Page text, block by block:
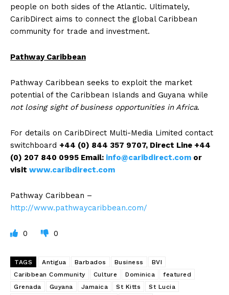
people on both sides of the Atlantic. Ultimately,
CaribDirect aims to connect the global Caribbean
community for trade and investment.
Pathway Caribbean
Pathway Caribbean seeks to exploit the market
potential of the Caribbean Islands and Guyana while
not losing sight of business opportunities in Africa.
For details on CaribDirect Multi-Media Limited contact
switchboard +44 (0) 844 357 9707, Direct Line +44
(0) 207 840 0995 Email: info@caribdirect.com or
visit www.caribdirect.com
Pathway Caribbean –
http://www.pathwaycaribbean.com/
0 0
TAGS Antigua Barbados Business
BVI
Caribbean Community
Culture Dominica
featured
Grenada
Guyana Jamaica St Kitts
St Lucia